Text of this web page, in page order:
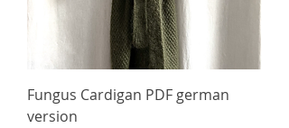
Fungus Cardigan PDF german
version